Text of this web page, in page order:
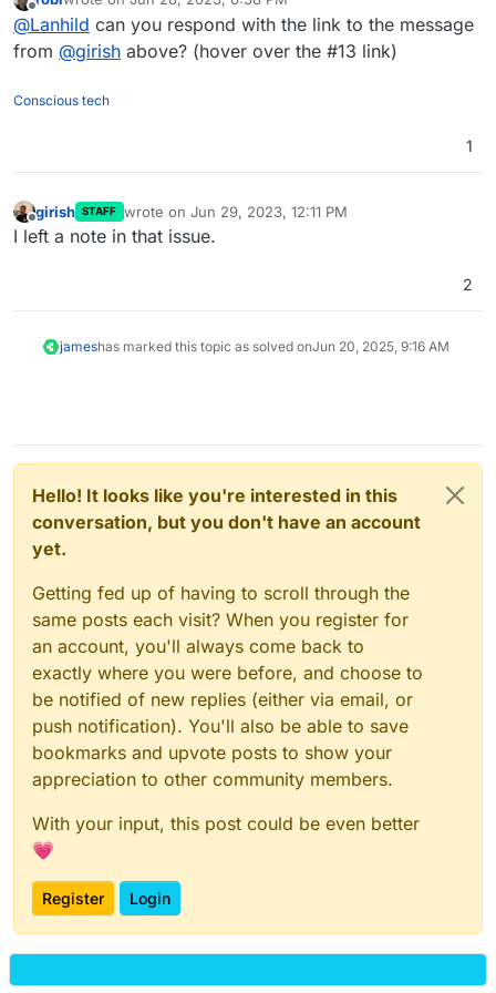
Offlinelast edited by
@Lanhild can you respond with the link to the message
from @girish above? (hover over the #13 link)
Conscious tech
1
Offline
girish STAFF wrote on Jun 29, 2023, 12:11 PM
last edited by
I left a note in that issue.
2
jameshas marked this topic as solved onJun 20, 2025, 9:16 AM
Hello! It looks like you're interested in this
conversation, but you don't have an account
yet.
Getting fed up of having to scroll through the
same posts each visit? When you register for
an account, you'll always come back to
exactly where you were before, and choose to
be notified of new replies (either via email, or
push notification). You'll also be able to save
bookmarks and upvote posts to show your
appreciation to other community members.
With your input, this post could be even better
💗
Register Login